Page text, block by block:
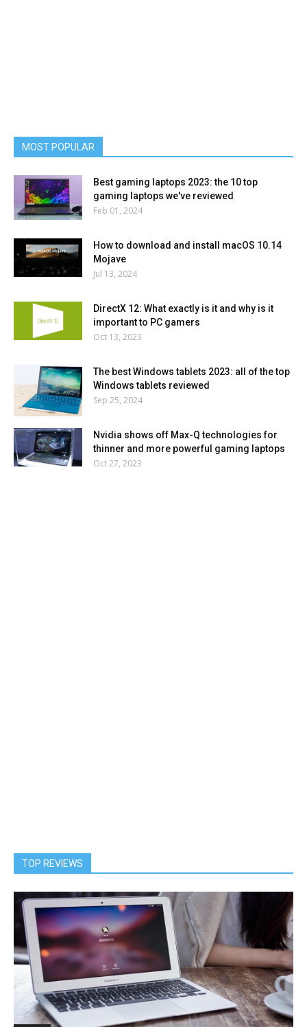
MOST POPULAR
Best gaming laptops 2023: the 10 top
gaming laptops we've reviewed
Feb 01, 2024
How to download and install macOS 10.14
Mojave
Jul 13, 2024
DirectX 12: What exactly is it and why is it
important to PC gamers
Oct 13, 2023
The best Windows tablets 2023: all of the top
Windows tablets reviewed
Sep 25, 2024
Nvidia shows off Max-Q technologies for
thinner and more powerful gaming laptops
Oct 27, 2023
TOP REVIEWS